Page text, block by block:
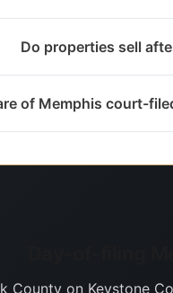
Do properties sell
of Memphis court-
County on Keystone